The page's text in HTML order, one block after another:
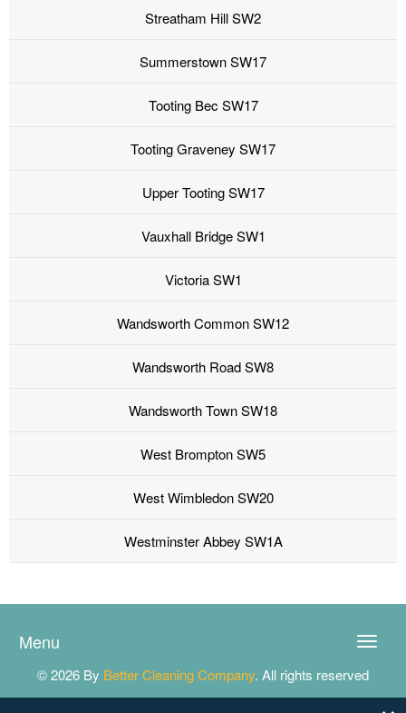
Streatham Hill SW2
Summerstown SW17
Tooting Bec SW17
Tooting Graveney SW17
Upper Tooting SW17
Vauxhall Bridge SW1
Victoria SW1
Wandsworth Common SW12
Wandsworth Road SW8
Wandsworth Town SW18
West Brompton SW5
West Wimbledon SW20
Westminster Abbey SW1A
Toggle
Menu
© 2026 By Better Cleaning Company. All rights reserved